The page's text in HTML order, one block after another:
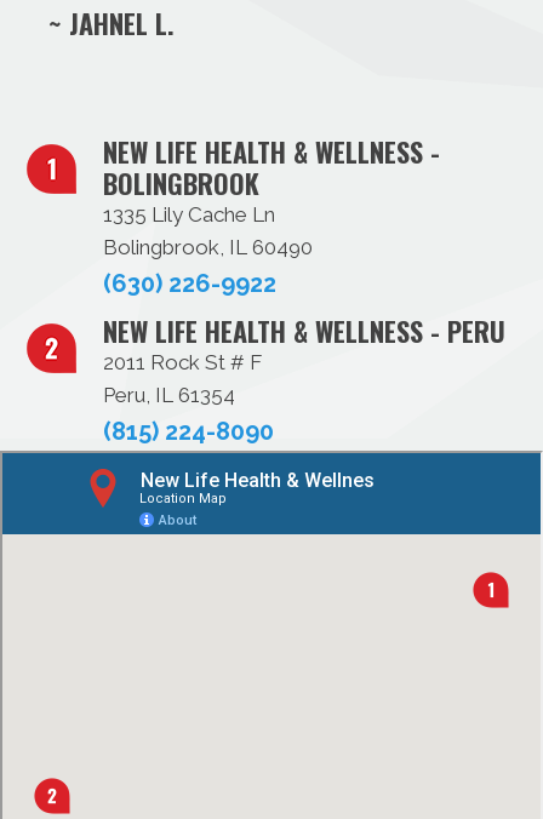
~ JAHNEL L.
NEW LIFE HEALTH & WELLNESS -
BOLINGBROOK
1335 Lily Cache Ln
Bolingbrook, IL 60490
(630) 226-9922
NEW LIFE HEALTH & WELLNESS - PERU
2011 Rock St # F
Peru, IL 61354
(815) 224-8090